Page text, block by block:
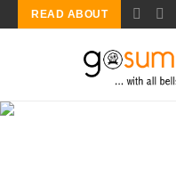
READ ABOUT